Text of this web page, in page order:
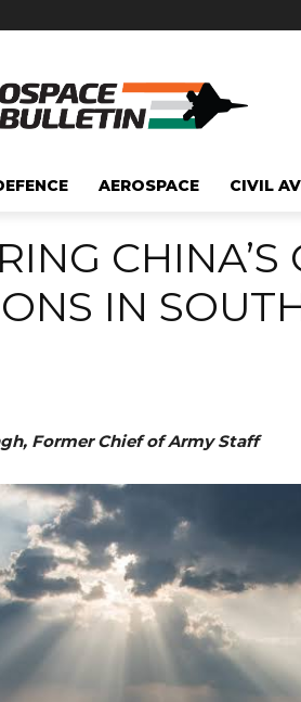
AEROSPACE CIVIL
CHINA’S
IN
Former Chief of Army Staff